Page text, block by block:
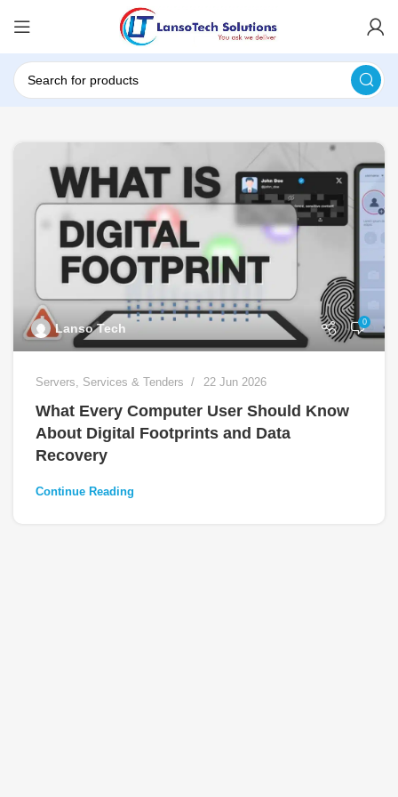
Lanso Tech 0
Servers, Services & Tenders 22 Jun 2026
What Every Computer User Should Know
About Digital Footprints and Data
Recovery
Continue Reading